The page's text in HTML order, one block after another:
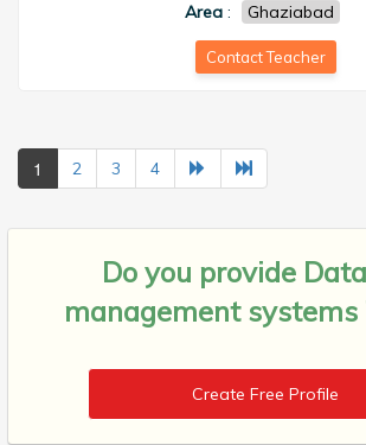
Area : Ghaziabad
Contact Teacher
1 2 3 4
Do you provide
management systems
Create Free Profile